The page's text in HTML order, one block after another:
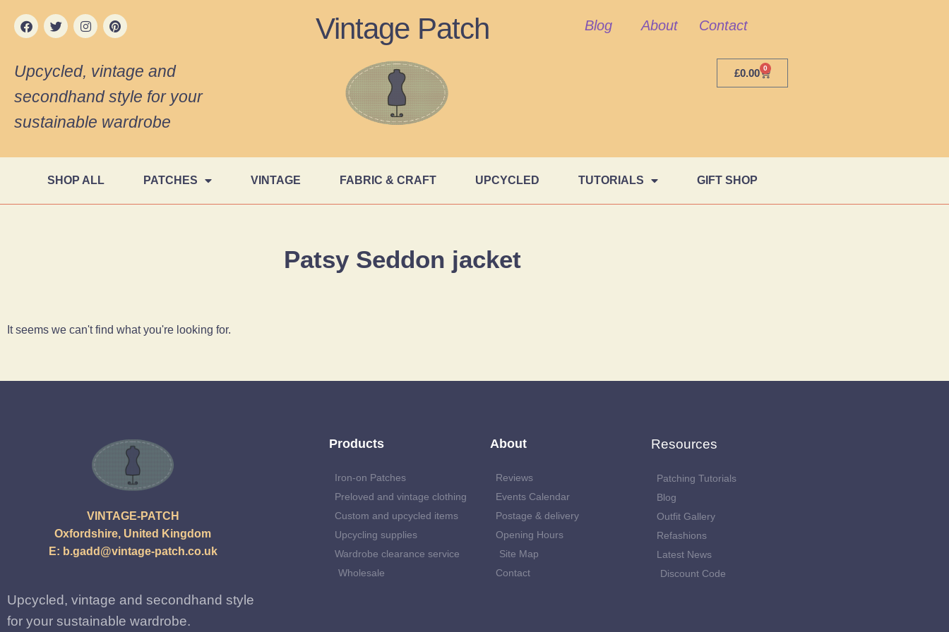
Vintage Patch Blog About Contact
Upcycled, vintage and
secondhand style for your
sustainable wardrobe
£0.00 0
SHOP ALL PATCHES VINTAGE FABRIC & CRAFT UPCYCLED TUTORIALS GIFT SHOP
Patsy Seddon jacket
It seems we can't find what you're looking for.
VINTAGE-PATCH
Oxfordshire, United Kingdom
E: b.gadd@vintage-patch.co.uk
Upcycled, vintage and secondhand style
for your sustainable wardrobe.
Products
Iron-on Patches
Preloved and vintage clothing
Custom and upcycled items
Upcycling supplies
Wardrobe clearance service
Wholesale
About
Reviews
Events Calendar
Postage & delivery
Opening Hours
Site Map
Contact
Resources
Patching Tutorials
Blog
Outfit Gallery
Refashions
Latest News
Discount Code